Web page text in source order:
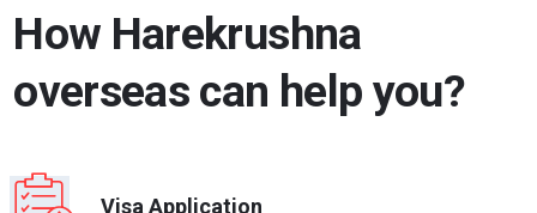
How Harekrushna
overseas can help you?
Visa Application